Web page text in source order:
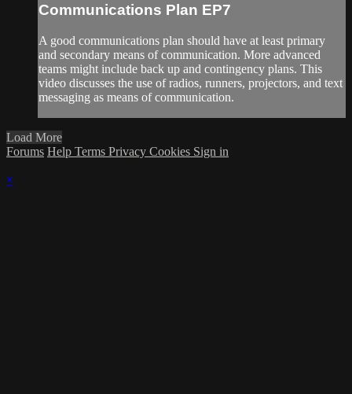
Communications Plan EP7
A good communications plan should have at least primary
and secondary means of communication. More advanced
teams might include back up and contingency plans. This
video discusses the use of radios, runners, projectors, and text
messaging as means of communication.
Load More
Forums Help Terms Privacy Cookies Sign in
×